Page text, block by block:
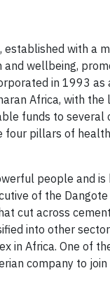
with a
wellbeing,
in 1993 as
Africa, with
funds to several
four pillars of
people and is
of the
cut across
into other
Africa. One of
company to